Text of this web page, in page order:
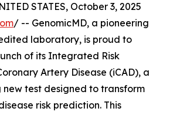
STATES, October 3, 2025
/ -- GenomicMD, a pioneering
laboratory, is proud to
of its Integrated Risk
Artery Disease (iCAD), a
test designed to transform
risk prediction. This